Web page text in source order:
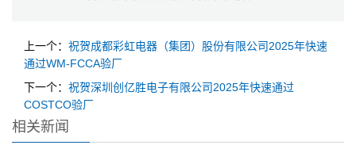
上一个： 祝贺成都彩虹电器（集团）股份有限公司2025年快速
通过WM-FCCA验厂
下一个： 祝贺深圳创亿胜电子有限公司2025年快速通过
COSTCO验厂
相关新闻